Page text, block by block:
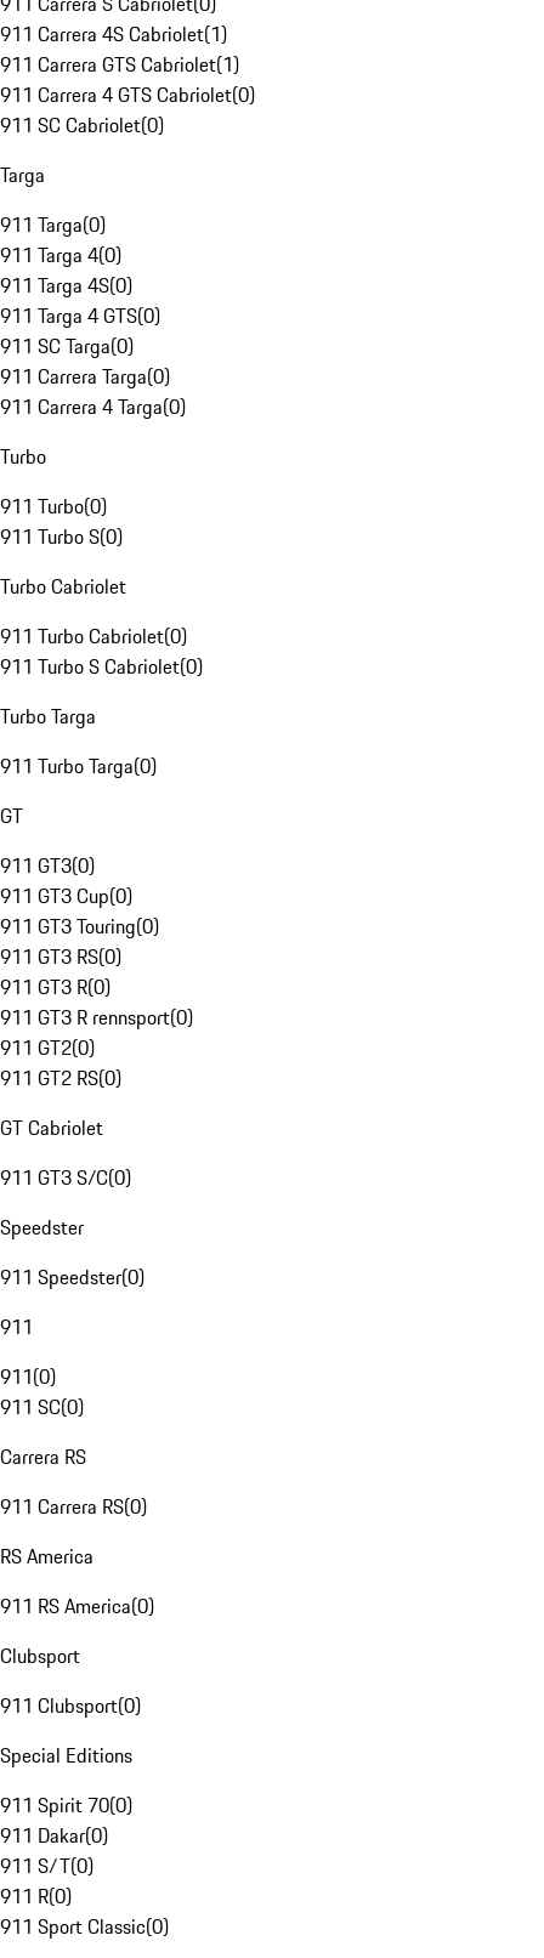
911 Carrera 4S Cabriolet(1)
911 Carrera GTS Cabriolet(1)
911 Carrera 4 GTS Cabriolet(0)
911 SC Cabriolet(0)
Targa
911 Targa(0)
911 Targa 4(0)
911 Targa 4S(0)
911 Targa 4 GTS(0)
911 SC Targa(0)
911 Carrera Targa(0)
911 Carrera 4 Targa(0)
Turbo
911 Turbo(0)
911 Turbo S(0)
Turbo Cabriolet
911 Turbo Cabriolet(0)
911 Turbo S Cabriolet(0)
Turbo Targa
911 Turbo Targa(0)
GT
911 GT3(0)
911 GT3 Cup(0)
911 GT3 Touring(0)
911 GT3 RS(0)
911 GT3 R(0)
911 GT3 R rennsport(0)
911 GT2(0)
911 GT2 RS(0)
GT Cabriolet
911 GT3 S/C(0)
Speedster
911 Speedster(0)
911
911(0)
911 SC(0)
Carrera RS
911 Carrera RS(0)
RS America
911 RS America(0)
Clubsport
911 Clubsport(0)
Special Editions
911 Spirit 70(0)
911 Dakar(0)
911 S/T(0)
911 R(0)
911 Sport Classic(0)